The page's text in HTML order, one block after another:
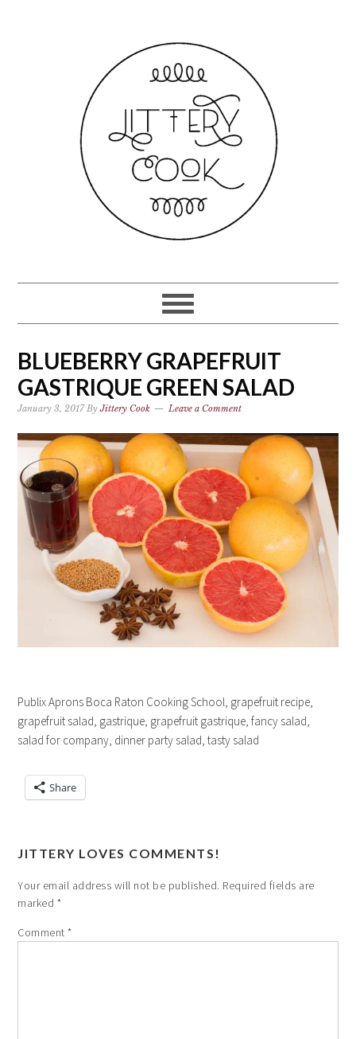
BLUEBERRY GRAPEFRUIT
GASTRIQUE GREEN SALAD
January 3, 2017ByJittery Cook Leave a Comment
Publix Aprons Boca Raton Cooking School, grapefruit recipe,
grapefruit salad, gastrique, grapefruit gastrique, fancy salad,
salad for company, dinner party salad, tasty salad
Share
JITTERY LOVES COMMENTS!
Your email address will not be published. Required fields are
marked *
Comment*